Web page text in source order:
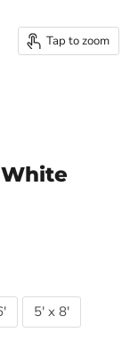
Tap to zoom
5' x 8'